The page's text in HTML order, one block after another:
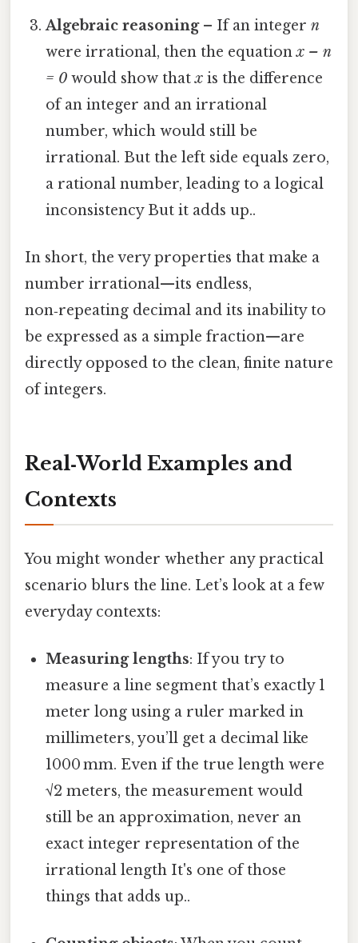
Algebraic reasoning– If an integern
were irrational, then the equationx – n
= 0 would show thatx is the difference
of an integer and an irrational
number, which would still be
irrational. But the left side equals zero,
a rational number, leading to a logical
inconsistency But it adds up..
In short, the very properties that make a
number irrational—its endless,
non‑repeating decimal and its inability to
be expressed as a simple fraction—are
directly opposed to the clean, finite nature
of integers.
Real‑World Examples and
Contexts
You might wonder whether any practical
scenario blurs the line. Let’s look at a few
everyday contexts:
Measuring lengths: If you try to
measure a line segment that’s exactly 1
meter long using a ruler marked in
millimeters, you’ll get a decimal like
1000 mm. Even if the true length were
√2 meters, the measurement would
still be an approximation, never an
exact integer representation of the
irrational length It's one of those
things that adds up..